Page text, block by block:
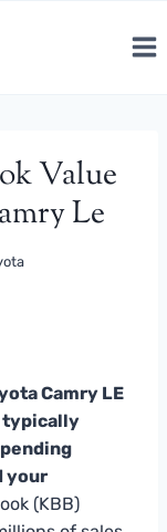
Value
Le
Camry LE
typically
your
(KBB)